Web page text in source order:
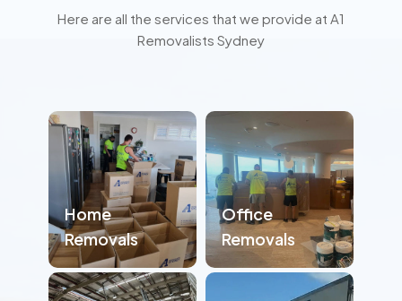
Here are all the services that we provide at A1
Removalists Sydney
Home
Removals
Office
Removals